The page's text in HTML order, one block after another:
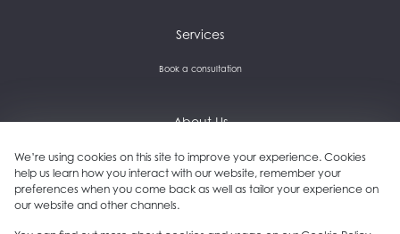
Services
Book a consultation
About Us
Careers and culture
Get in touch
We’re using cookies on this site to improve your experience. Cookies
help us learn how you interact with our website, remember your
preferences when you come back as well as tailor your experience on
our website and other channels.